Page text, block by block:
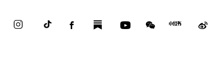
InstagramTikTok FacebookSubstack YouTubeWeChat
Red